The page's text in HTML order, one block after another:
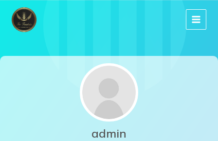
content
admin